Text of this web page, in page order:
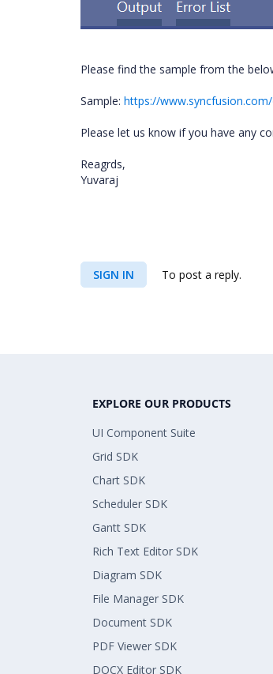
Please find the sample from the
Sample: https://
Please let us know if you have any
Reagrds,
Yuvaraj
SIGN IN To post a reply.
EXPLORE OUR PRODUCTS
UI Component Suite
Grid SDK
Chart SDK
Scheduler SDK
Gantt SDK
Rich Text Editor SDK
Diagram SDK
File Manager SDK
Document SDK
PDF Viewer SDK
DOCX Editor SDK